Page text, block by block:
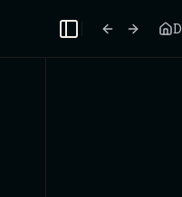
Toggle Sidebar